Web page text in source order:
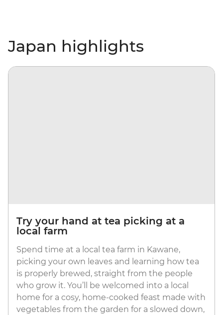
Japan highlights
Try your hand at tea picking at a
local farm
Spend time at a local tea farm in Kawane,
picking your own leaves and learning how tea
is properly brewed, straight from the people
who grow it. You’ll be welcomed into a local
home for a cosy, home-cooked feast made with
vegetables from the garden for a slowed down,